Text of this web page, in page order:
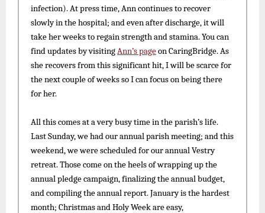
infection). At press time, Ann continues to recover
slowly in the hospital; and even after discharge, it will
take her weeks to regain strength and stamina. You can
find updates by visitingAnn’s pageon CaringBridge. As
she recovers from this significant hit, I will be scarce for
the next couple of weeks so I can focus on being there
for her.
All this comes at a very busy time in the parish’s life.
Last Sunday, we had our annual parish meeting; and this
weekend, we were scheduled for our annual Vestry
retreat. Those come on the heels of wrapping up the
annual pledge campaign, finalizing the annual budget,
and compiling the annual report. January is the hardest
month; Christmas and Holy Week are easy,